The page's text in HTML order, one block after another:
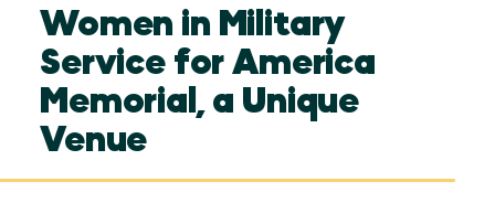
Women in Military
Service for America
Memorial, a Unique
Venue